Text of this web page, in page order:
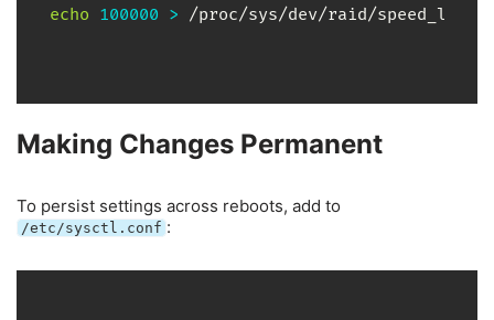
echo 100000 > /proc/sys/dev/raid/
Making Changes Permanent
To persist settings across reboots, add to
/etc/sysctl.conf :